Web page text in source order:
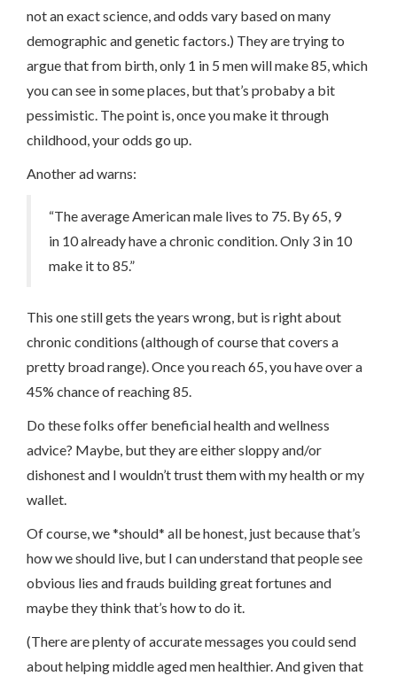
not an exact science, and odds vary based on many
demographic and genetic factors.) They are trying to
argue that from birth, only 1 in 5 men will make 85, which
you can see in some places, but that’s probaby a bit
pessimistic. The point is, once you make it through
childhood, your odds go up.
Another ad warns:
“The average American male lives to 75. By 65, 9
in 10 already have a chronic condition. Only 3 in 10
make it to 85.”
This one still gets the years wrong, but is right about
chronic conditions (although of course that covers a
pretty broad range). Once you reach 65, you have over a
45% chance of reaching 85.
Do these folks offer beneficial health and wellness
advice? Maybe, but they are either sloppy and/or
dishonest and I wouldn’t trust them with my health or my
wallet.
Of course, we *should* all be honest, just because that’s
how we should live, but I can understand that people see
obvious lies and frauds building great fortunes and
maybe they think that’s how to do it.
(There are plenty of accurate messages you could send
about helping middle aged men healthier. And given that